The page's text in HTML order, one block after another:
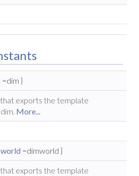
=dim }
exports the template
More...
=dimworld }
exports the template